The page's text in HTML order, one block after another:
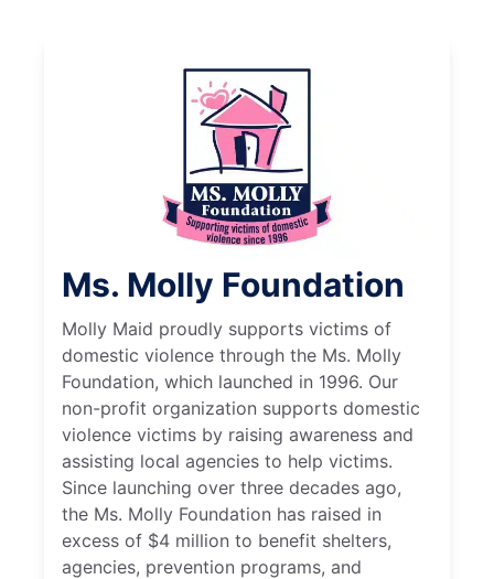
Ms. Molly Foundation
Molly Maid proudly supports victims of
domestic violence through the Ms. Molly
Foundation, which launched in 1996. Our
non-profit organization supports domestic
violence victims by raising awareness and
assisting local agencies to help victims.
Since launching over three decades ago,
the Ms. Molly Foundation has raised in
excess of $4 million to benefit shelters,
agencies, prevention programs, and